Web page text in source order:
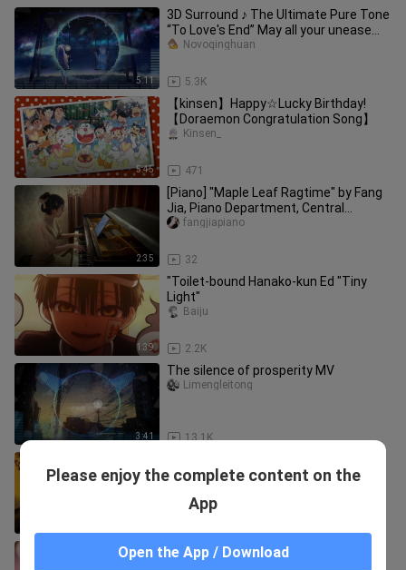
5:11
3D Surround ♪ The Ultimate Pure Tone
“To Love's End” May all your unease
being false alarms
5.3K
Novoqinghuan
5:45
【kinsen】Happy☆Lucky Birthday!
【Doraemon Congratulation Song】
471
Kinsen_
2:35
[Piano] "Maple Leaf Ragtime" by Fang
Jia, Piano Department, Central
Conservatory of Music
32
fangjiapiano
1:39
"Toilet-bound Hanako-kun Ed "Tiny
Light"
2.2K
Baiju
3:41
The silence of prosperity MV
13.1K
Limengleitong
hewoquk___uzihaima
Pipa | "Liang Liang"
pipazhuwenjing
Please enjoy the complete content on the
App
Open the App / Download